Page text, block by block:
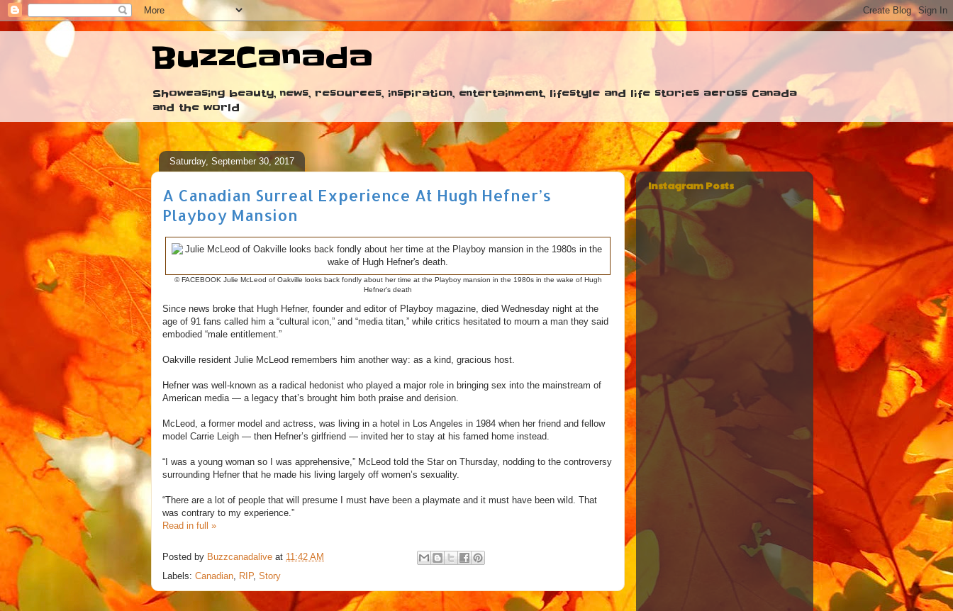
BuzzCanada
Showcasing beauty, news, resources, inspiration, entertainment, lifestyle and life stories across Canada
and the world
Saturday, September 30, 2017
A Canadian Surreal Experience At Hugh Hefner’s
Playboy Mansion
© FACEBOOK Julie McLeod of Oakville looks back fondly about her time at the Playboy mansion in the 1980s in the wake of Hugh
Hefner's death
Since news broke that Hugh Hefner, founder and editor of Playboy magazine, died Wednesday night at the
age of 91 fans called him a “cultural icon,” and “media titan,” while critics hesitated to mourn a man they said
embodied “male entitlement.”
Oakville resident Julie McLeod remembers him another way: as a kind, gracious host.
Hefner was well-known as a radical hedonist who played a major role in bringing sex into the mainstream of
American media — a legacy that’s brought him both praise and derision.
McLeod, a former model and actress, was living in a hotel in Los Angeles in 1984 when her friend and fellow
model Carrie Leigh — then Hefner’s girlfriend — invited her to stay at his famed home instead.
“I was a young woman so I was apprehensive,” McLeod told the Star on Thursday, nodding to the controversy
surrounding Hefner that he made his living largely off women’s sexuality.
“There are a lot of people that will presume I must have been a playmate and it must have been wild. That
was contrary to my experience.”
Read in full »
Posted by Buzzcanadalive at 11:42 AM
Labels: Canadian RIP, Story
Instagram Posts